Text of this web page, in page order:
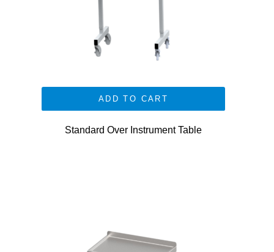
ADD TO CART
Standard Over Instrument Table